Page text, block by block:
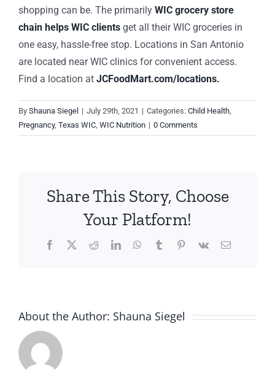
shopping can be. The primarily WIC grocery store
chain helps WIC clients get all their WIC groceries in
one easy, hassle-free stop. Locations in San Antonio
are located near WIC clinics for convenient access.
Find a location at JCFoodMart.com/locations.
By Shauna Siegel | July 29th, 2021 | Categories: Child Health,
Pregnancy, Texas WIC, WIC Nutrition | 0 Comments
Share This Story, Choose
Your Platform!
Facebook
X RedditLinkedInWhatsApp
TumblrPinterest
Vk Email
About the Author: Shauna Siegel